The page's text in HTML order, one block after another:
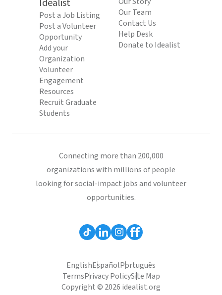
Idealist
Post a Job Listing
Post a Volunteer
Opportunity
Add your
Organization
Volunteer
Engagement
Resources
Recruit Graduate
Students
Our Team
Contact Us
Help Desk
Donate to Idealist
Connecting more than 200,000
organizations with millions of people
looking for social-impact jobs and volunteer
opportunities.
EnglishEspañolPortuguês
TermsPrivacy PolicySite Map
Copyright © 2026 idealist.org